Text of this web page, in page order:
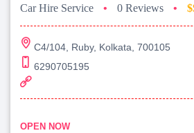
Car Hire Service • 0 Reviews •
C4/104, Ruby, Kolkata, 700105
6290705195
OPEN NOW